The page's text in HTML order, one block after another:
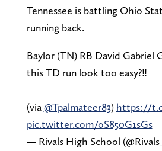
Tennessee is battling Ohio
running back.
Baylor (TN) RB David Gabriel
this TD run look too easy?‼️
(via@Tpalmateer83) https://
pic.twitter.com/oS850G1sGs
— Rivals High School